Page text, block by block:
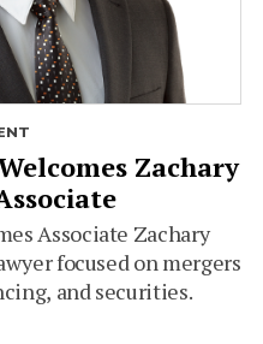
Zachary
Associate Zachary
focused on mergers
and securities.